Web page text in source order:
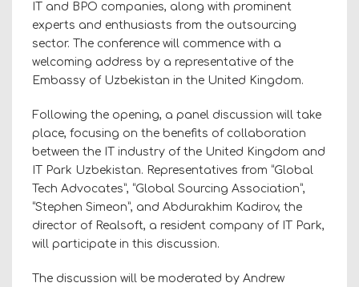
IT and BPO companies, along with prominent
experts and enthusiasts from the outsourcing
sector. The conference will commence with a
welcoming address by a representative of the
Embassy of Uzbekistan in the United Kingdom.
Following the opening, a panel discussion will take
place, focusing on the benefits of collaboration
between the IT industry of the United Kingdom and
IT Park Uzbekistan. Representatives from “Global
Tech Advocates”, “Global Sourcing Association”,
“Stephen Simeon”, and Abdurakhim Kadirov, the
director of Realsoft, a resident company of IT Park,
will participate in this discussion.
The discussion will be moderated by Andrew